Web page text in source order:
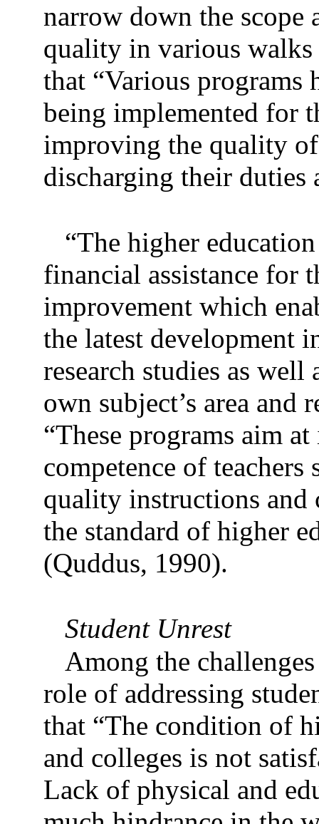
narrow down the scope
quality in various
that “Various programs
being implemented for
improving the quality
discharging their duties
“The higher
financial assistance for
improvement which
the latest development
research studies as
own subject’s area and
“These programs aim
competence of
quality instructions
the standard of higher
(Quddus, 1990).
Student Unrest
Among the
role of addressing
that “The condition of
and colleges is not
Lack of physical and